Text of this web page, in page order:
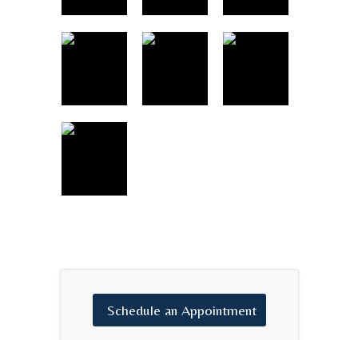
Schedule an Appointment